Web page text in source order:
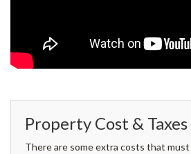
Property Cost & Taxes
There are some extra costs that